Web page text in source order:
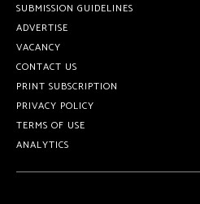
SUBMISSION GUIDELINES
ADVERTISE
VACANCY
CONTACT US
PRINT SUBSCRIPTION
PRIVACY POLICY
TERMS OF USE
ANALYTICS